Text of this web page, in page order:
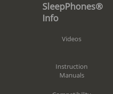
SleepPhones®
Info
Videos
Instruction
Manuals